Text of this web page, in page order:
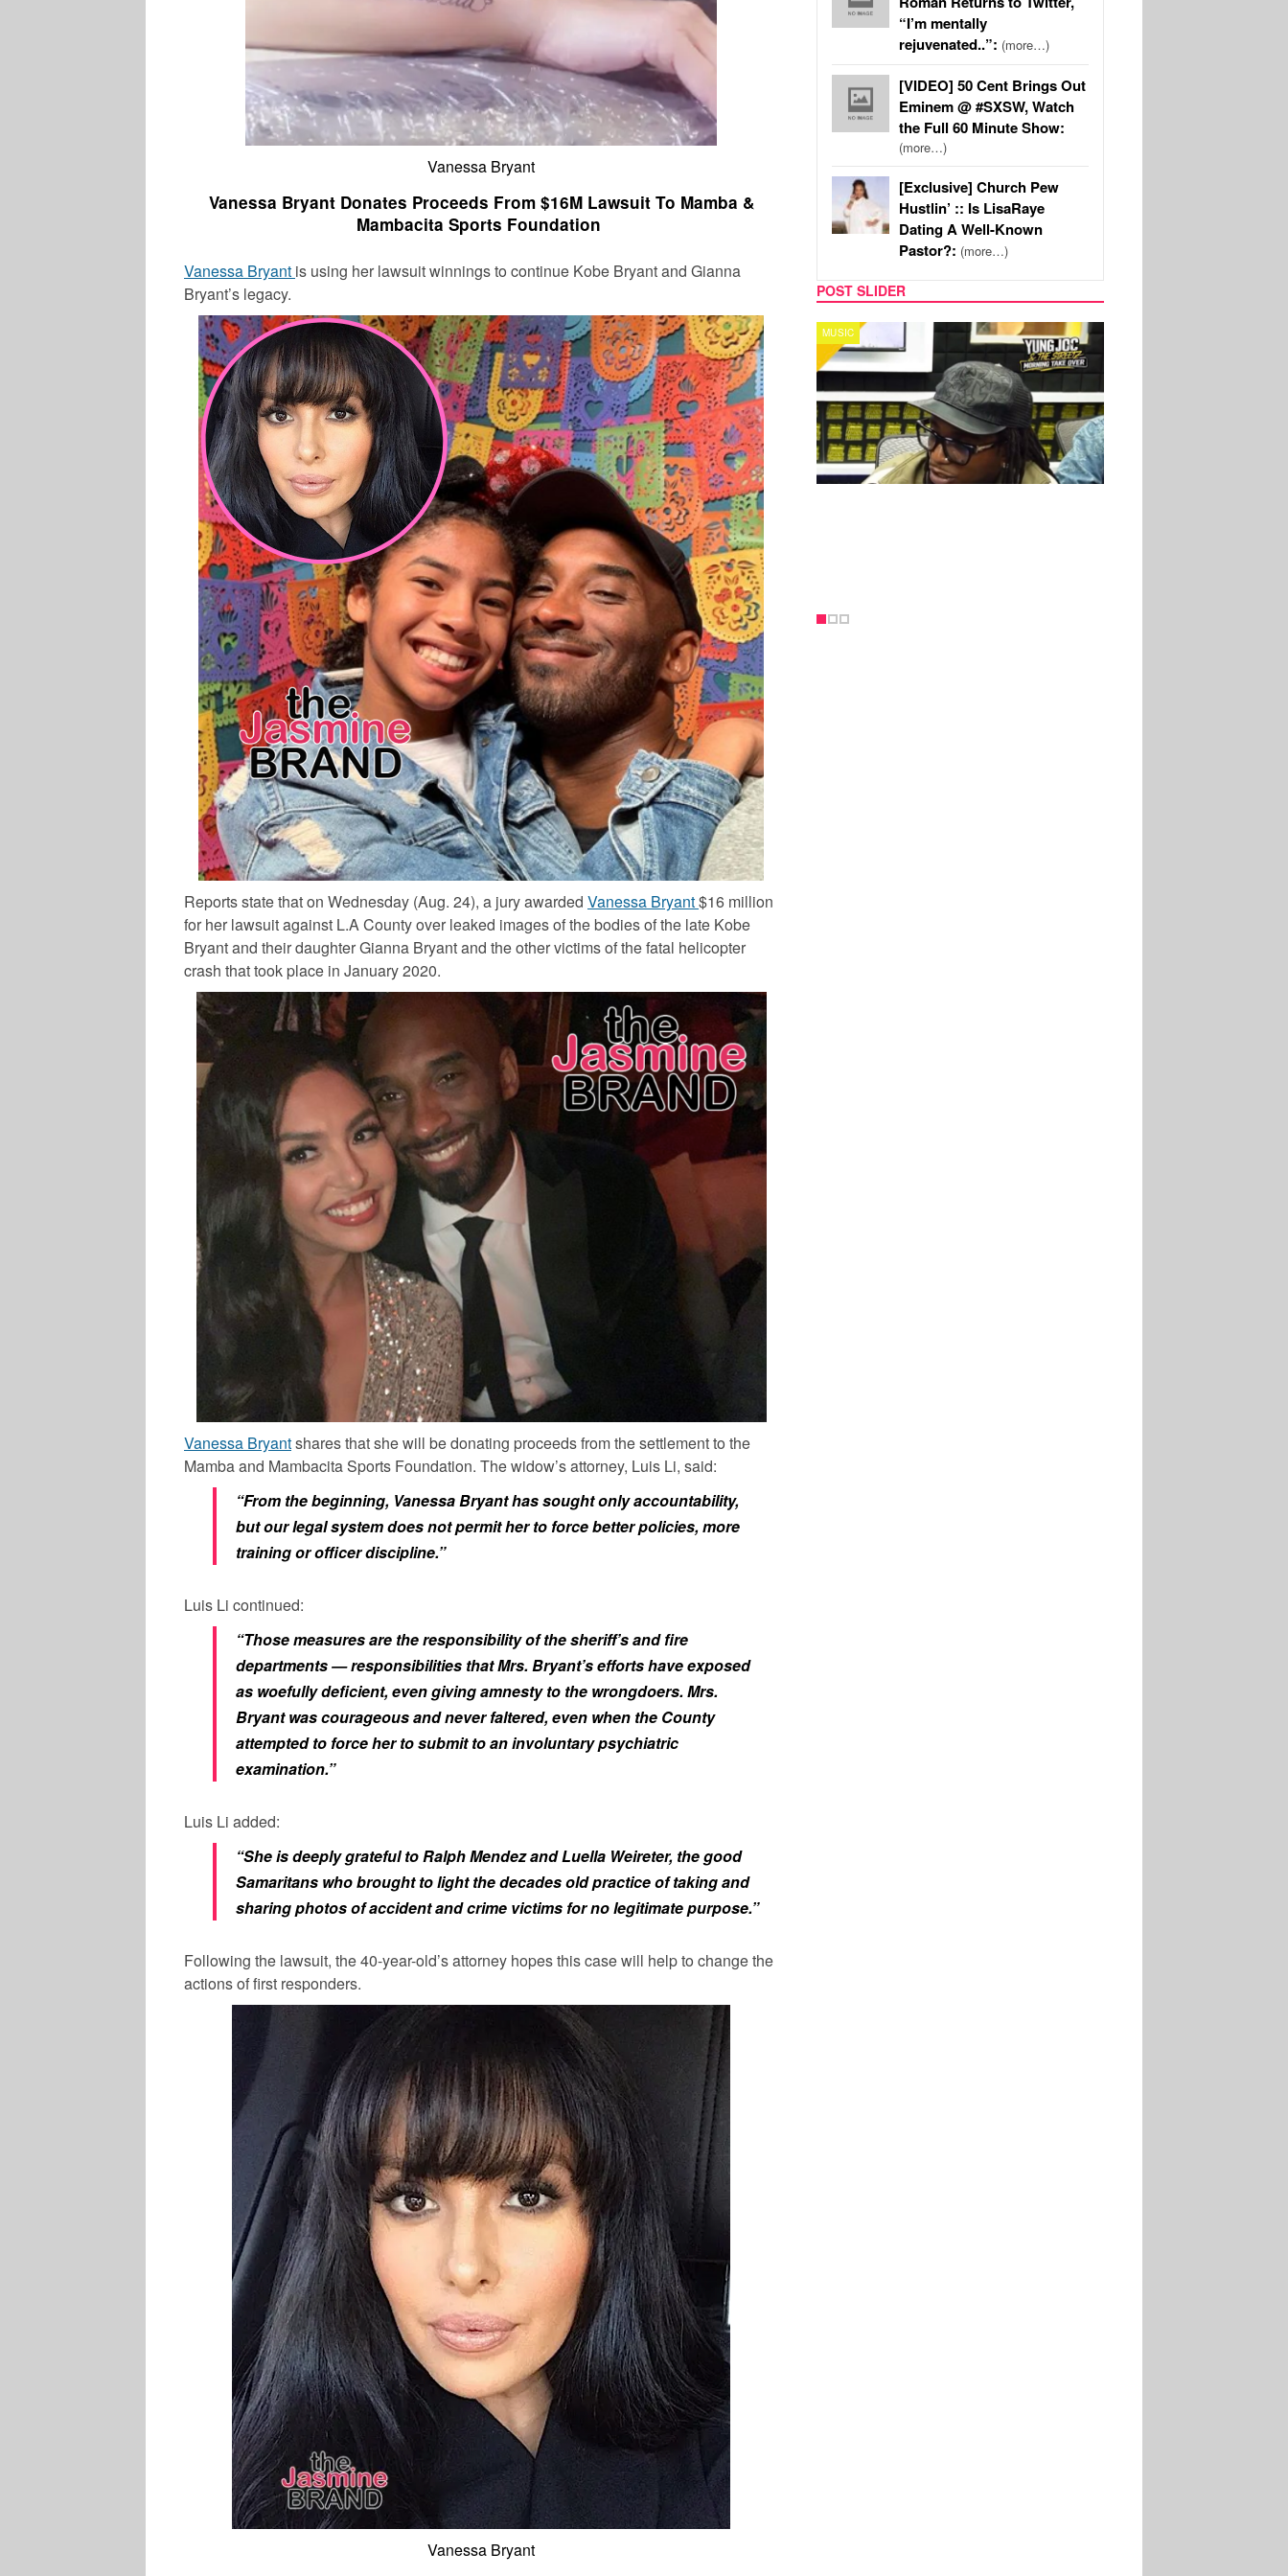
Vanessa Bryant
Vanessa Bryant Donates Proceeds From $16M Lawsuit To Mamba &
Mambacita Sports Foundation
Vanessa Bryant is using her lawsuit winnings to continue Kobe Bryantand Gianna
Bryant’s legacy.
Reports state that on Wednesday (Aug. 24), a jury awarded Vanessa Bryant$16 million
for her lawsuit against L.A County over leaked images of the bodies of the late Kobe
Bryantand their daughterGianna Bryantand the other victims of the fatal helicopter
crash that took place in January 2020.
Vanessa Bryantshares that she will be donating proceeds from the settlement to the
Mamba and Mambacita Sports Foundation. The widow’s attorney, Luis Li, said:
“From the beginning, Vanessa Bryant has sought only accountability,
but our legal system does not permit her to force better policies, more
training or officer discipline.”
Luis Li continued:
“Those measures are the responsibility of the sheriff’s and fire
departments — responsibilities that Mrs. Bryant’s efforts have exposed
as woefully deficient, even giving amnesty to the wrongdoers. Mrs.
Bryant was courageous and never faltered, even when the County
attempted to force her to submit to an involuntary psychiatric
examination.”
Luis Li added:
“She is deeply grateful to Ralph Mendez and Luella Weireter, the good
Samaritans who brought to light the decades old practice of taking and
sharing photos of accident and crime victims for no legitimate purpose.”
Following the lawsuit, the 40-year-old’s attorney hopes this case will help to change the
actions of first responders.
Vanessa Bryant
“I’m mentally
rejuvenated..”: (more…)
[VIDEO] 50 Cent Brings Out
Eminem @ #SXSW, Watch
the Full 60 Minute Show:
(more…)
[Exclusive] Church Pew
Hustlin’ :: Is LisaRaye
Dating A Well-Known
Pastor?: (more…)
POST SLIDER
MUSIC CELEBRITY COUPLES